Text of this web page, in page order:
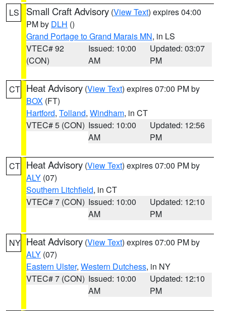
LS Small Craft Advisory (View Text) expires 04:00
PM by DLH ()
Grand Portage to Grand Marais MN, in LS
VTEC# 92
(CON)
Issued: 10:00
AM
Updated: 03:07
PM
CT Heat Advisory (View Text) expires 07:00 PM by
BOX (FT)
Hartford, Tolland, Windham, in CT
VTEC# 5 (CON) Issued: 10:00
AM
Updated: 12:56
PM
CT Heat Advisory (View Text) expires 07:00 PM by
ALY (07)
Southern Litchfield, in CT
VTEC# 7 (CON) Issued: 10:00
AM
Updated: 12:10
PM
NY Heat Advisory (View Text) expires 07:00 PM by
ALY (07)
Eastern Ulster, Western Dutchess, in NY
VTEC# 7 (CON) Issued: 10:00
AM
Updated: 12:10
PM